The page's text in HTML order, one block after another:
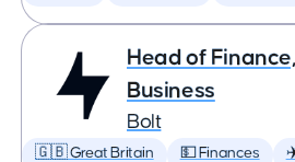
Head of
Business
Bolt
🇬🇧 Great Britain 💵 Finances